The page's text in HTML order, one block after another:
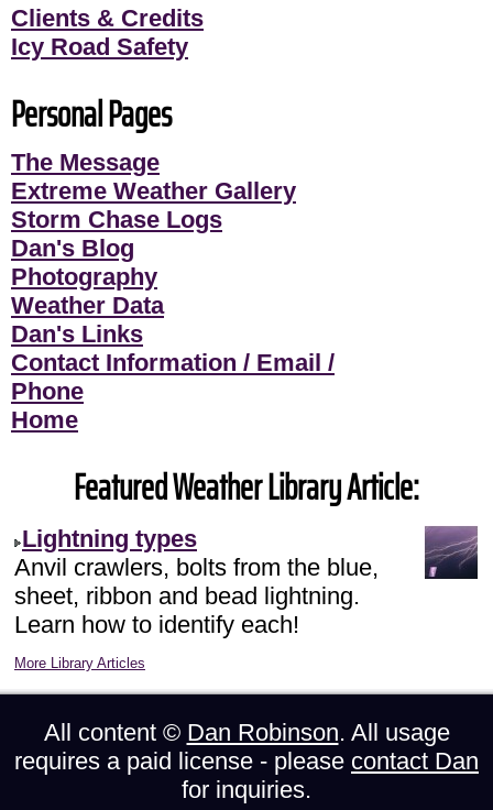
Clients & Credits
Icy Road Safety
Personal Pages
The Message
Extreme Weather Gallery
Storm Chase Logs
Dan's Blog
Photography
Weather Data
Dan's Links
Contact Information / Email /
Phone
Home
Featured Weather Library Article:
Lightning types
Anvil crawlers, bolts from the blue,
sheet, ribbon and bead lightning.
Learn how to identify each!
More Library Articles
All content © Dan Robinson. All usage
requires a paid license - please contact Dan
for inquiries.